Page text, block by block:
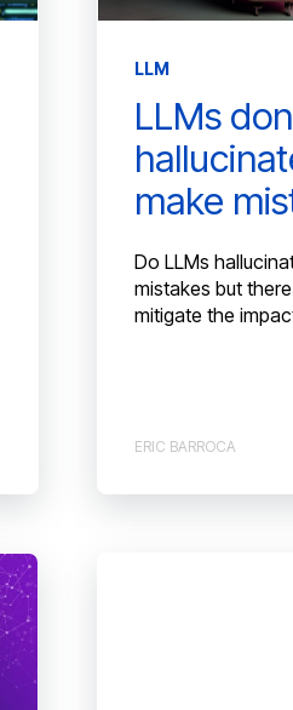
LLM
LLMs
make
Do LLMs
mistakes but
mitigate the
ERIC BARROCA